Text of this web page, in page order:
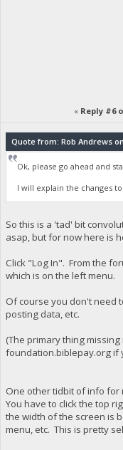
« Reply #6
Quote from: Rob Andrews
Ok, please go ahead and
I will explain the changes
So this is a 'tad' bit
asap, but for now here is
Click "Log In". From the
which is on the left menu.
Of course you don't need
posting data, etc.
(The primary thing
foundation.biblepay.org if
One other tidbit of info for
You have to click the top
the width of the screen is
menu, etc. This is pretty